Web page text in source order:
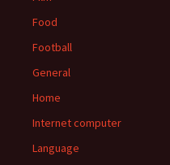
Food
Football
General
Home
Internet computer
Language